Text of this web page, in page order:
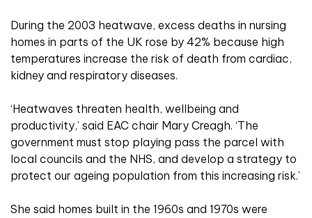
During the 2003 heatwave, excess deaths in nursing
homes in parts of the UK rose by 42% because high
temperatures increase the risk of death from cardiac,
kidney and respiratory diseases.
‘Heatwaves threaten health, wellbeing and
productivity,’ said EAC chair Mary Creagh. ‘The
government must stop playing pass the parcel with
local councils and the NHS, and develop a strategy to
protect our ageing population from this increasing risk.’
She said homes built in the 1960s and 1970s were